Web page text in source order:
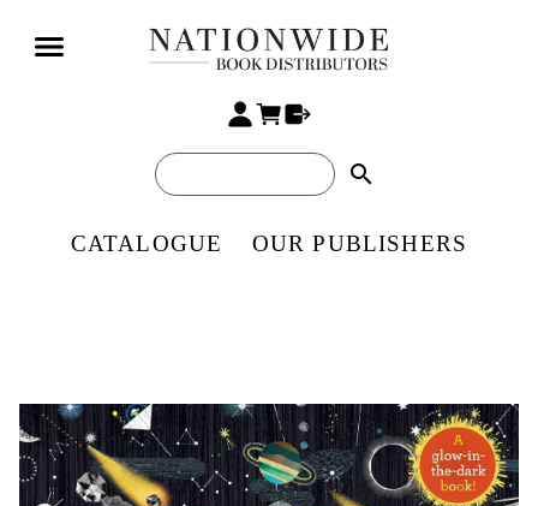
search
CATALOGUE OUR PUBLISHERS